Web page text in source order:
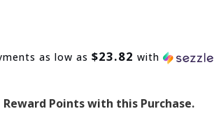
as low as$23.82 with
Reward Points with this Purchase.